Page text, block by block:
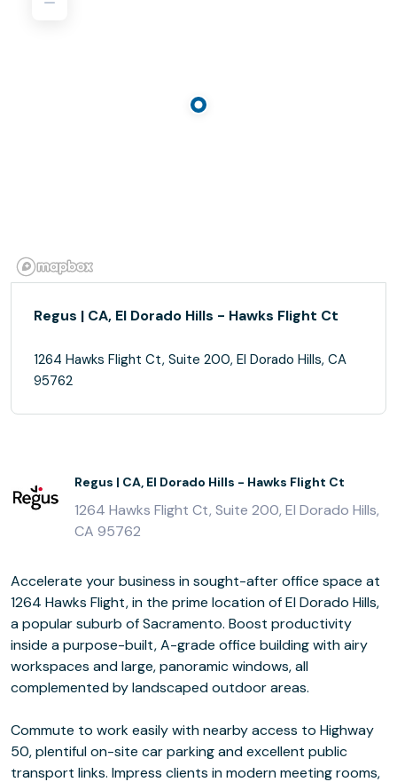
Regus | CA, El Dorado Hills - Hawks Flight Ct
1264 Hawks Flight Ct, Suite 200, El Dorado Hills, CA
95762
Regus | CA, El Dorado Hills - Hawks Flight Ct
1264 Hawks Flight Ct, Suite 200, El Dorado Hills,
CA 95762
Accelerate your business in sought-after office space at
1264 Hawks Flight, in the prime location of El Dorado Hills,
a popular suburb of Sacramento. Boost productivity
inside a purpose-built, A-grade office building with airy
workspaces and large, panoramic windows, all
complemented by landscaped outdoor areas.
Commute to work easily with nearby access to Highway
50, plentiful on-site car parking and excellent public
transport links. Impress clients in modern meeting rooms,